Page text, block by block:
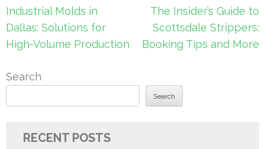
Post
navigation
Industrial Molds in
Dallas: Solutions for
High-Volume Production
The Insider’s Guide to
Scottsdale Strippers:
Booking Tips and More
Search
Search
RECENT POSTS